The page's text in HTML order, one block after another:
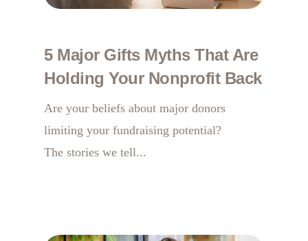
5 Major Gifts Myths That Are
Holding Your Nonprofit Back
Are your beliefs about major donors
limiting your fundraising potential?
The stories we tell...